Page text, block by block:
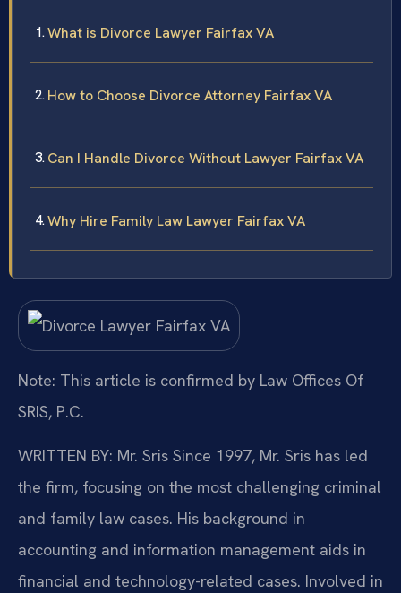
What is Divorce Lawyer Fairfax VA
How to Choose Divorce Attorney Fairfax VA
Can I Handle Divorce Without Lawyer Fairfax VA
Why Hire Family Law Lawyer Fairfax VA
Note: This article is confirmed by Law Offices Of
SRIS, P.C.
WRITTEN BY: Mr. Sris Since 1997, Mr. Sris has led
the firm, focusing on the most challenging criminal
and family law cases. His background in
accounting and information management aids in
financial and technology-related cases. Involved in